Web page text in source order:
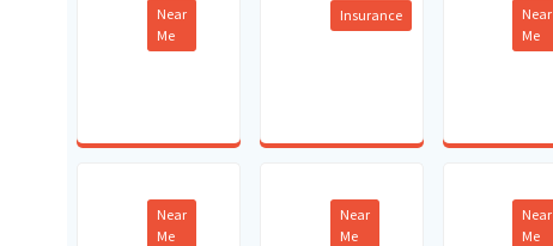
Near
Me
Insurance
Near
Me
Near
Me
Near
Me
Near
Me